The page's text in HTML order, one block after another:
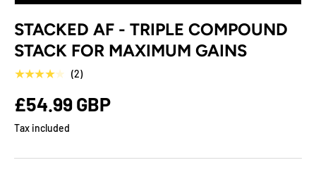
STACKED AF - TRIPLE COMPOUND
STACK FOR MAXIMUM GAINS
★★★★★ (2)
£54.99 GBP
Tax included